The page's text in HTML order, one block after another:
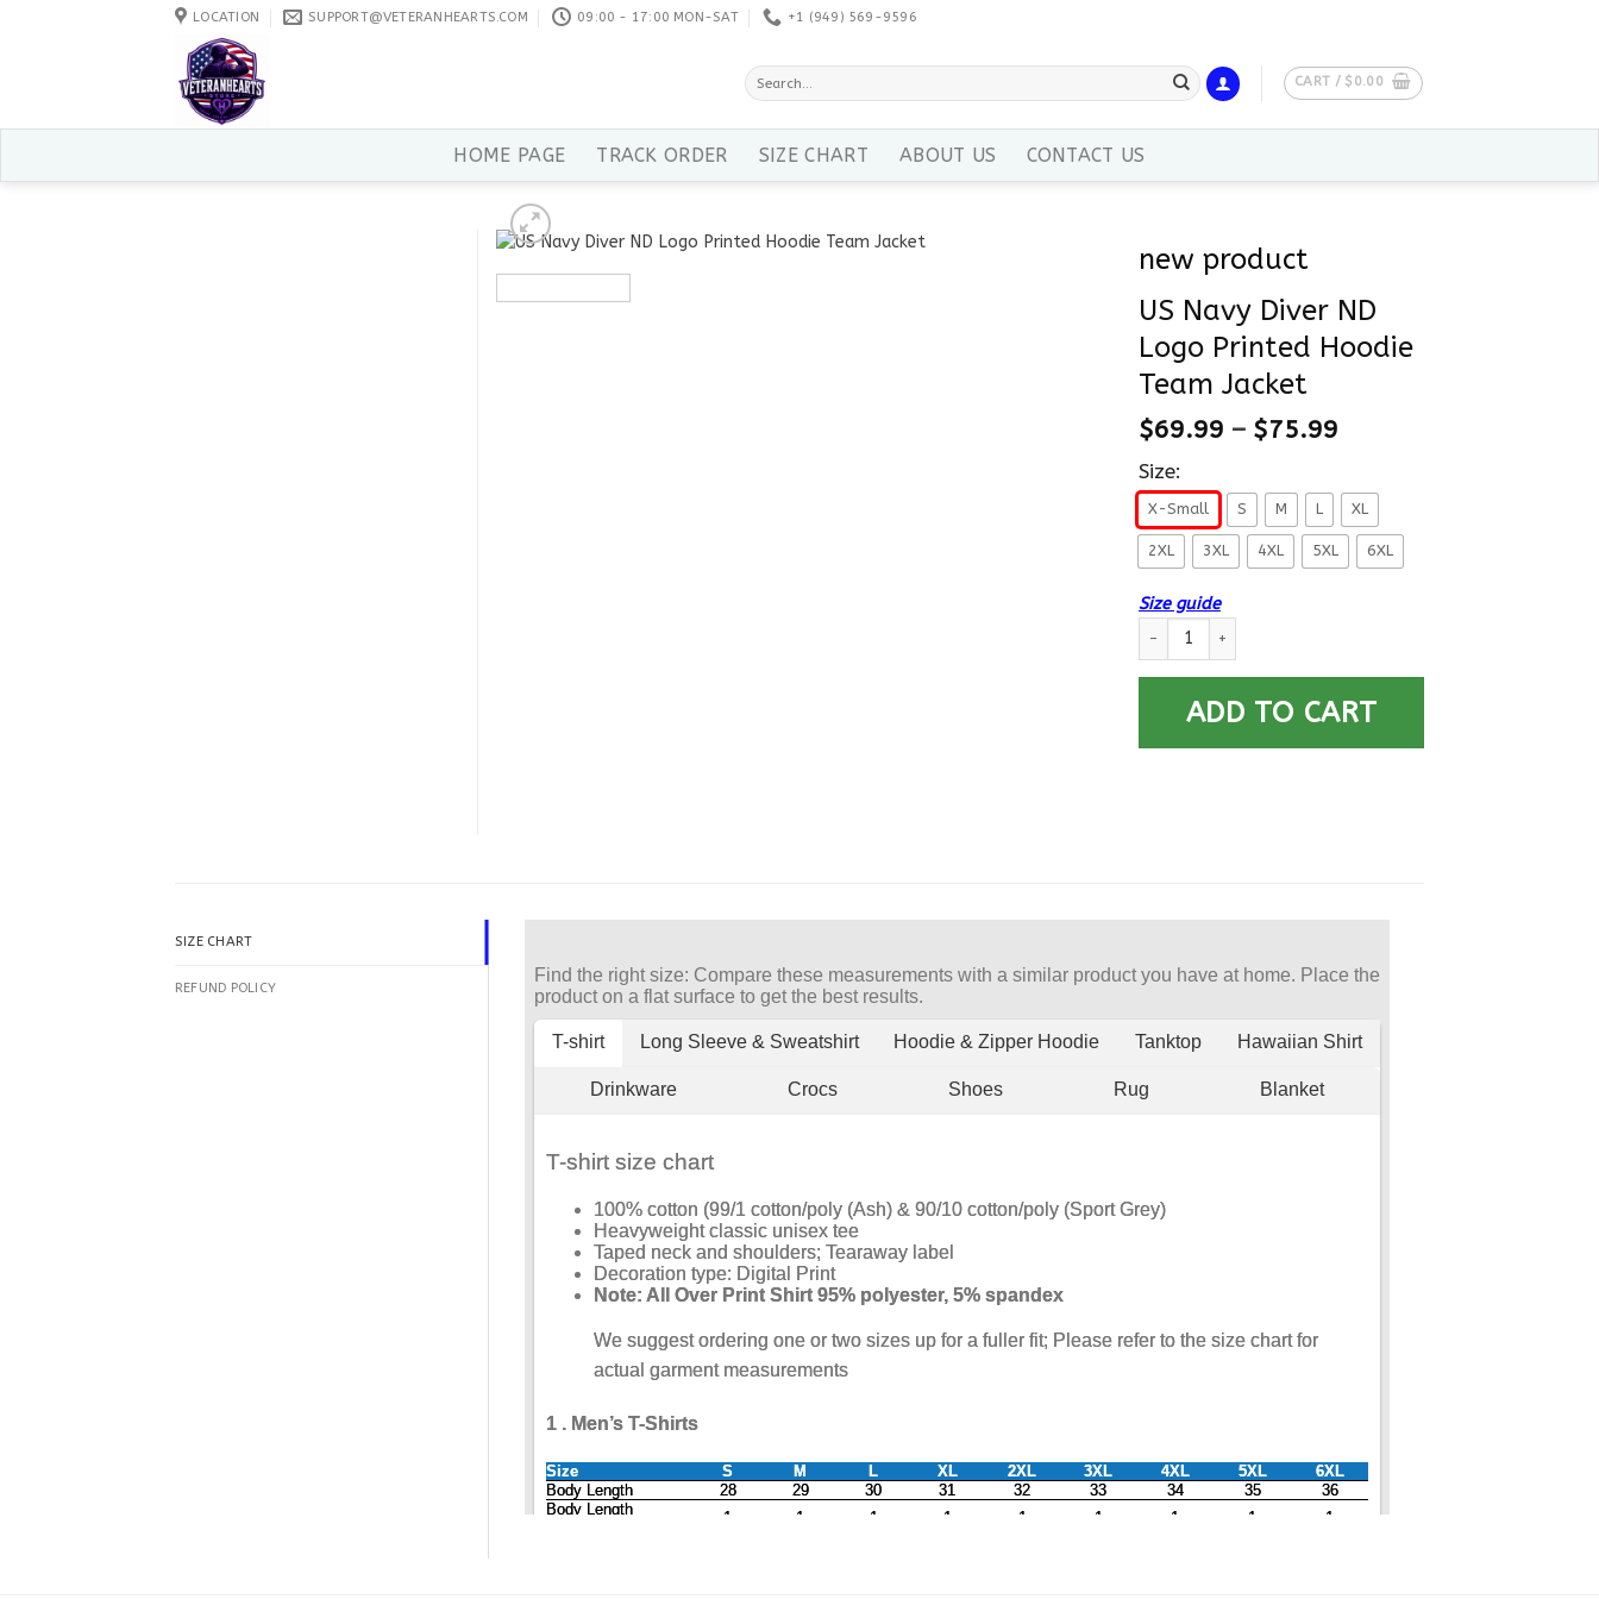
LOCATION SUPPORT@VETERANHEARTS.COM 09:00 - 17:00 MON-SAT +1 ‪(949) 569-9596
Search
for:
CART / $ 0.00
HOME PAGE TRACK ORDER SIZE CHART ABOUT US CONTACT US
new product
US Navy Diver ND
Logo Printed Hoodie
Team Jacket
$69.99 – $75.99
Size:
X-Small S M L XL
2XL 3XL 4XL 5XL 6XL
Size guide
US Navy Diver ND Logo Printed Hoodie Team Jacket quantity
ADD TO CART
SIZE CHART
REFUND POLICY